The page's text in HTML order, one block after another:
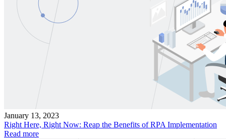
January 13, 2023
Right Here, Right Now: Reap the Benefits of RPA Implementation
Read more